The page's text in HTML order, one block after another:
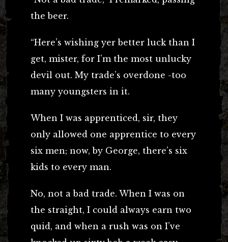
the beer.
“Here’s wishing yer better luck than I
get, mister, for I’m the most unlucky
devil out. My trade’s overdone -too
many youngsters in it.
When I was apprenticed, sir, they
only allowed one apprentice to every
six men; now, by George, there’s six
kids to every man.
No, not a bad trade. When I was on
the straight, I could always earn two
quid, and when a rush was on I’ve